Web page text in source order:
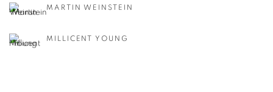
MARTIN WEINSTEIN
MILLICENT YOUNG